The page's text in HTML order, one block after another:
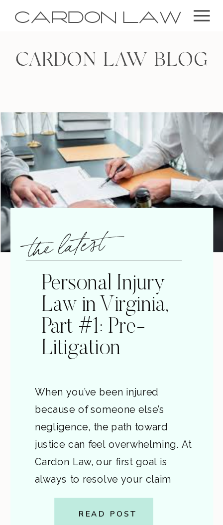
CARDON LAW
CARDON LAW BLOG
the latest
Personal Injury
Law in Virginia,
Part #1: Pre-
Litigation
When you’ve been injured
because of someone else’s
negligence, the path toward
justice can feel overwhelming. At
Cardon Law, our first goal is
always to resolve your claim
without a lawsuit if possible —
saving you time, stress, and
READ POST